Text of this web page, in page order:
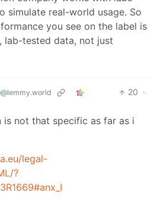
simulate real-world usage. So
you see on the label is
lab-tested data, not just
@lemmy.world 20 ·
is not that specific as far as i
legal-
?